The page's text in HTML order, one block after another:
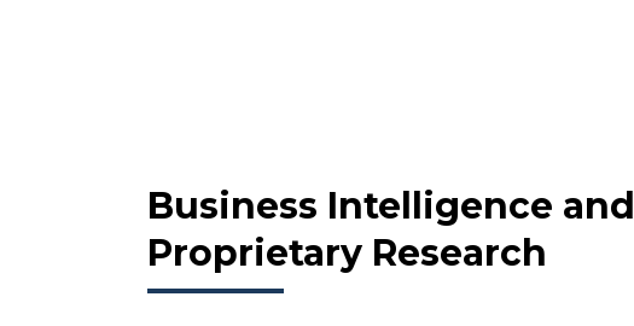
Business Intelligence and
Proprietary Research